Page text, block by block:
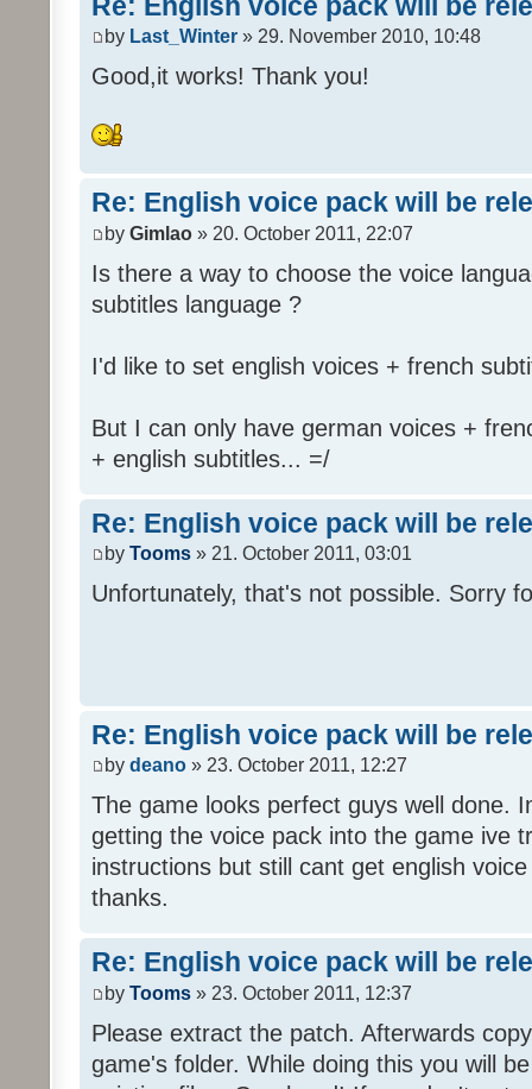
by Last_Winter » 29. November 2010, 10:48
Good,it works! Thank you!
Re: English voice pack will be
by Gimlao » 20. October 2011, 22:07
Is there a way to choose the voice
subtitles language ?
I'd like to set english voices + french
But I can only have german voices +
+ english subtitles... =/
Re: English voice pack will be
by Tooms » 21. October 2011, 03:01
Unfortunately, that's not possible. Sorry
Re: English voice pack will be
by deano » 23. October 2011, 12:27
The game looks perfect guys well done.
getting the voice pack into the game ive
instructions but still cant get english
thanks.
Re: English voice pack will be
by Tooms » 23. October 2011, 12:37
Please extract the patch. Afterwards
game's folder. While doing this you will